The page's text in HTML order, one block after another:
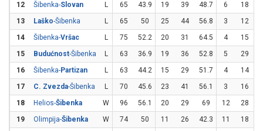
12
Šibenka-Slovan L 65 43.9 19 39 48.7 6 18
13
Laško-Šibenka L 65 50 25 44 56.8 3 12
14
Šibenka-Vršac L 75 52.2 20 31 64.5 4 15
15
Budućnost-Šibenka L 63 36.9 19 36 52.8 5 29
16
Šibenka-Partizan L 63 44.2 15 29 51.7 4 14
17
C. Zvezda-Šibenka L 70 45.6 23 41 56.1 3 16
18
Helios-Šibenka W 96 56.1 20 29 69 12 28
19
Olimpija-Šibenka W 74 50 11 26 42.3 11 18